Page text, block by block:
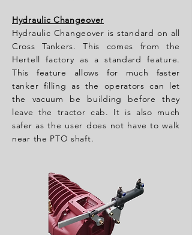
Hydraulic Changeover
Hydraulic Changeover is standard on all
Cross Tankers. This comes from the
Hertell factory as a standard feature.
This feature allows for much faster
tanker filling as the operators can let
the vacuum be building before they
leave the tractor cab. It is also much
safer as the user does not have to walk
near the PTO shaft.